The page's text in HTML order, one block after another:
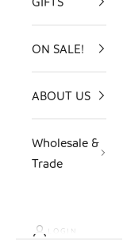
ON SALE!
ABOUT US
Wholesale &
Trade
LOGIN